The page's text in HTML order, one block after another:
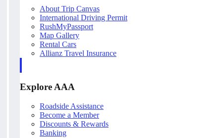
About Trip Canvas
International Driving Permit
RushMyPassport
Map Gallery
Rental Cars
Allianz Travel Insurance
Explore AAA
Roadside Assistance
Become a Member
Discounts & Rewards
Banking